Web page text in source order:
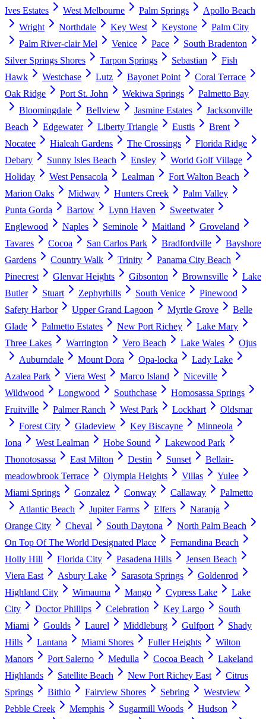
Ives Estates West Melbourne Palm Springs
Apollo Beach
Wright
Northdale Key West Keystone
Palm City
Palm River-clair Mel
Venice Pace
South Bradenton
Silver Springs Shores
Tarpon Springs Sebastian
Fish
Hawk
Westchase Lutz Bayonet Point
Coral Terrace
Oak Ridge
Port St. John Wekiwa Springs
Palmetto Bay
Bloomingdale
Bellview Jasmine Estates
Jacksonville
Beach
Edgewater Liberty Triangle Eustis
Brent
Nocatee
Hialeah Gardens The Crossings
Florida Ridge
Debary
Sunny Isles Beach Ensley
World Golf Village
Holiday
West Pensacola Lealman
Fort Walton Beach
Marion Oaks
Midway Hunters Creek
Palm Valley
Punta Gorda
Bartow Lynn Haven
Sweetwater
Englewood
Naples Seminole Maitland
Groveland
Tavares
Cocoa San Carlos Park Bradfordville
Bayshore
Gardens
Country Walk Trinity
Panama City Beach
Pinecrest
Glenvar Heights Gibsonton Brownsville
Lake
Butler
Stuart Zephyrhills South Venice
Pinewood
Safety Harbor
Upper Grand Lagoon Myrtle Grove
Belle
Glade
Palmetto Estates New Port Richey
Lake Mary
Three Lakes
Warrington Vero Beach Lake Wales
Ojus
Auburndale
Mount Dora Opa-locka
Lady Lake
Azalea Park
Viera West Marco Island
Niceville
Wildwood
Longwood Southchase
Homosassa Springs
Fruitville
Palmer Ranch West Park Lockhart
Oldsmar
Forest City
Gladeview Key Biscayne
Minneola
Iona
West Lealman Hobe Sound
Lakewood Park
Thonotosassa
East Milton Destin Sunset
Bellair-
meadowbrook Terrace
Olympia Heights Villas
Yulee
Miami Springs
Gonzalez Conway Callaway
Palmetto
Atlantic Beach
Jupiter Farms Elfers
Naranja
Orange City
Cheval South Daytona
North Palm Beach
On Top Of The World Designated Place
Fernandina Beach
Holly Hill
Florida City Pasadena Hills
Jensen Beach
Viera East
Asbury Lake Sarasota Springs
Goldenrod
Highland City
Wimauma Mango Cypress Lake
Lake
City
Doctor Phillips Celebration Key Largo
South
Miami
Goulds Laurel Middleburg Gulfport
Shady
Hills
Lantana Miami Shores Fuller Heights
Wilton
Manors
Port Salerno Medulla Cocoa Beach
Lakeland
Highlands
Satellite Beach New Port Richey East
Citrus
Springs
Bithlo Fairview Shores Sebring
Westview
Pebble Creek
Memphis Sugarmill Woods
Hudson